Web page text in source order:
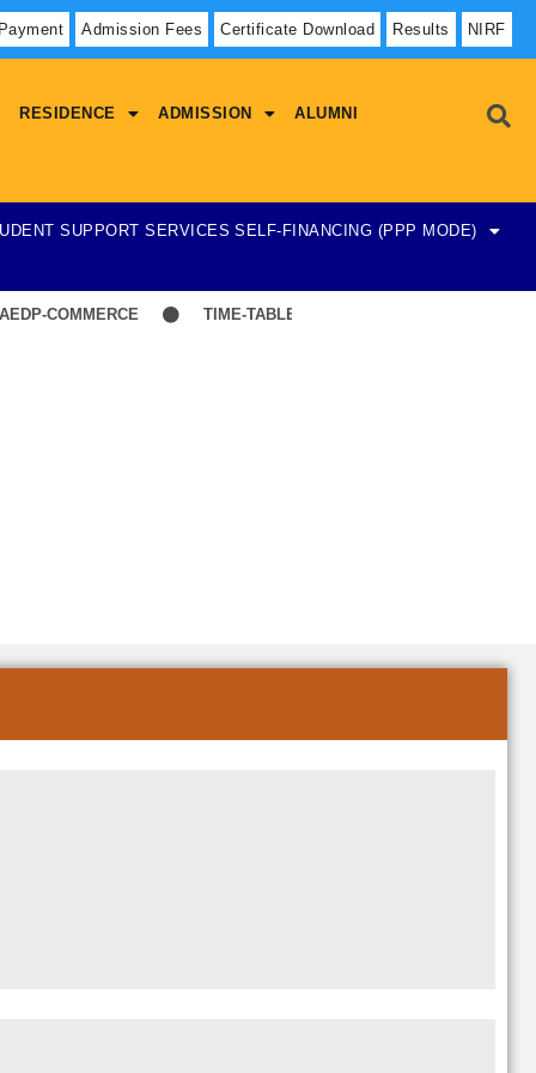
Admission Fees Certificate Download Results NIRF
RESIDENCE ADMISSION ALUMNI
SUPPORT SERVICES SELF-FINANCING (PPP MODE)
COMMERCE TIME-TABLE-1ST YEAR UG SCIENCE,ARTS